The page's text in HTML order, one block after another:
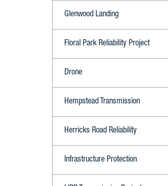
Glenwood Landing
Floral Park Reliability Project
Drone
Hempstead Transmission
Herricks Road Reliability
Infrastructure Protection